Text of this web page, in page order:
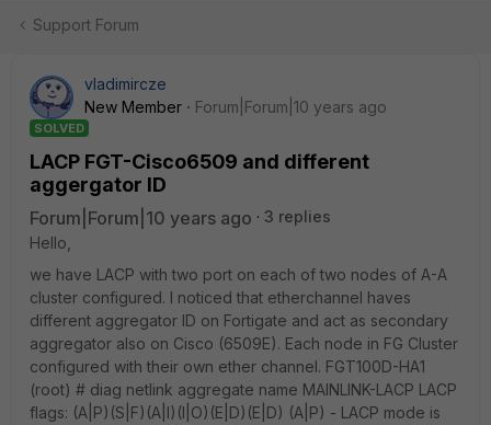
Support Forum
vladimircze
New Member
Forum|Forum|10 years ago
SOLVED
LACP FGT-Cisco6509 and different
aggergator ID
Forum|Forum|10 years ago
3 replies
Hello,
we have LACP with two port on each of two nodes of A-A
cluster configured. I noticed that etherchannel haves
different aggregator ID on Fortigate and act as secondary
aggregator also on Cisco (6509E). Each node in FG Cluster
configured with their own ether channel. FGT100D-HA1
(root) # diag netlink aggregate name MAINLINK-LACP LACP
flags: (A|P)(S|F)(A|I)(I|O)(E|D)(E|D) (A|P) - LACP mode is